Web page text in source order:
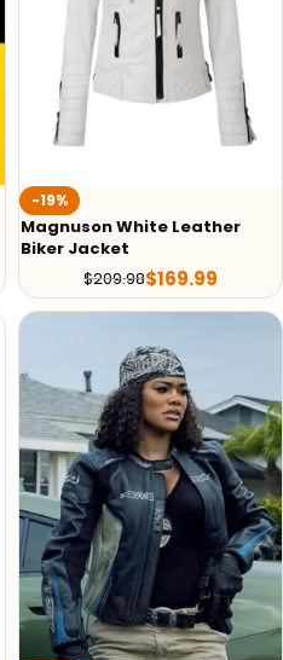
-19%
Magnuson White Leather
Biker Jacket
$209.98$169.99